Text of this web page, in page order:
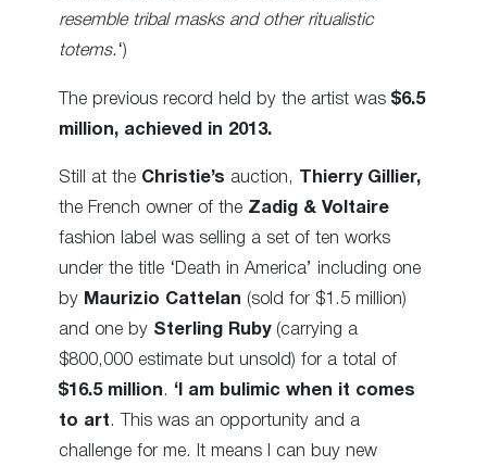
resemble tribal masks and other ritualistic
totems.‘)
The previous record held by the artist was $6.5
million, achieved in 2013.
Still at the Christie’s auction,
Thierry Gillier,
the French owner of the Zadig & Voltaire
fashion label was selling a set of ten works
under the title ‘Death in America’ including one
by Maurizio Cattelan (sold for $1.5 million)
and one by Sterling Ruby(carrying a
$800,000 estimate but unsold) for a total of
$16.5 million . ‘I am bulimic when it comes
to art . This was an opportunity and a
challenge for me. It means I can buy new